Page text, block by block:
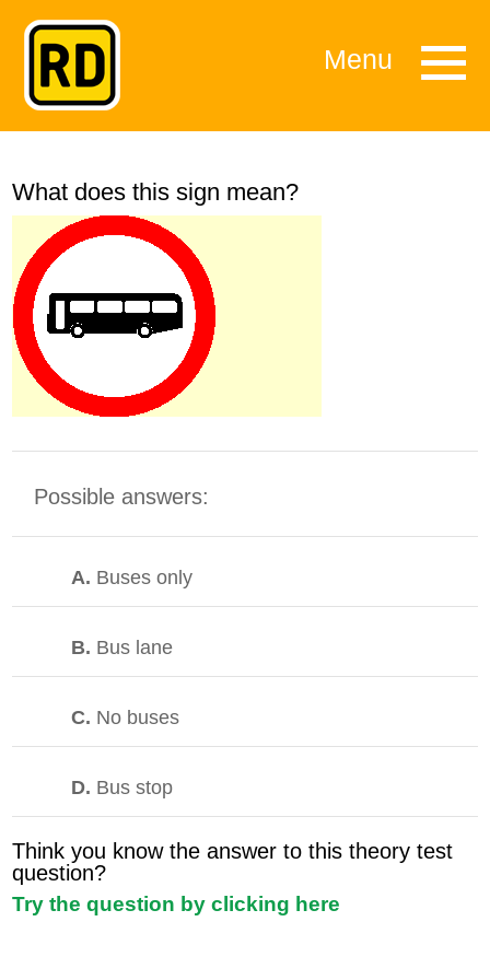
Menu
What does this sign mean?
Possible answers:
A. Buses only
B. Bus lane
C. No buses
D. Bus stop
Think you know the answer to this theory test
question?
Try the question by clicking here